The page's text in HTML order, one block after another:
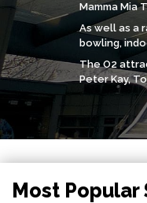
Mamma Mia
As well as a
bowling,
The O2
Peter Kay,
Most Popular